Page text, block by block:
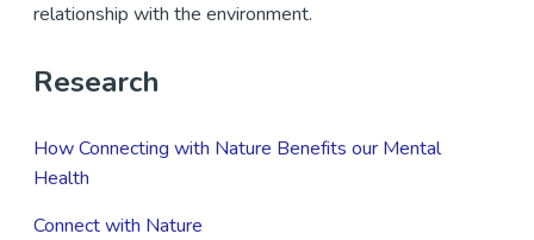
relationship with the environment.
Research
How Connecting with Nature Benefits our Mental
Health
Connect with Nature